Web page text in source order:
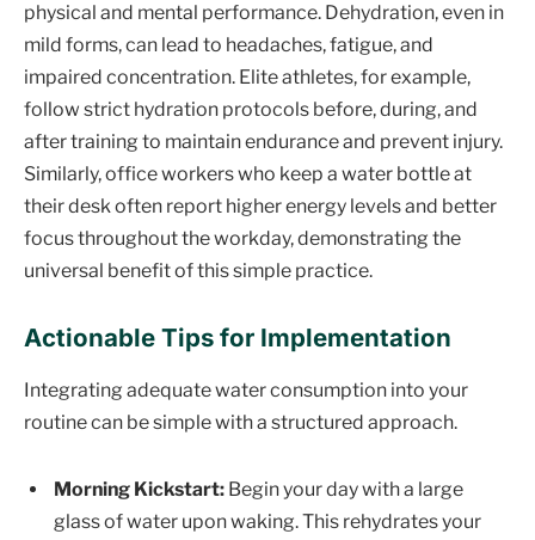
physical and mental performance. Dehydration, even in
mild forms, can lead to headaches, fatigue, and
impaired concentration. Elite athletes, for example,
follow strict hydration protocols before, during, and
after training to maintain endurance and prevent injury.
Similarly, office workers who keep a water bottle at
their desk often report higher energy levels and better
focus throughout the workday, demonstrating the
universal benefit of this simple practice.
Actionable Tips for Implementation
Integrating adequate water consumption into your
routine can be simple with a structured approach.
Morning Kickstart: Begin your day with a large
glass of water upon waking. This rehydrates your